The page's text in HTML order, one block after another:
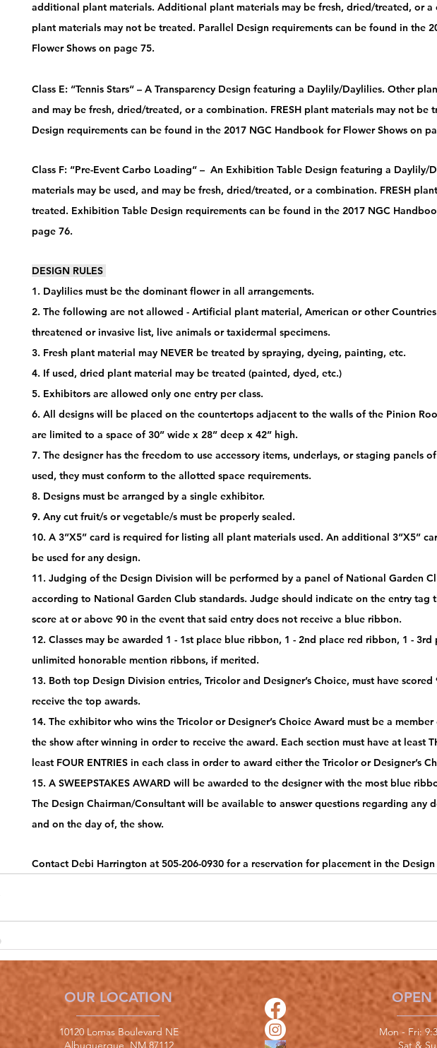
additional plant materials. Additional plant materials may be fresh, dried/treated, or a
plant materials may not be treated. Parallel Design requirements can be found in the
Flower Shows on page 75.
Class E: “Tennis Stars“ – A Transparency Design featuring a Daylily/Daylilies. Other
and may be fresh, dried/treated, or a combination. FRESH plant materials may not be
Design requirements can be found in the 2017 NGC Handbook for Flower Shows on
Class F: “Pre-Event Carbo Loading“ –  An Exhibition Table Design featuring a
materials may be used, and may be fresh, dried/treated, or a combination. FRESH
treated. Exhibition Table Design requirements can be found in the 2017 NGC
page 76.
DESIGN RULES
1. Daylilies must be the dominant flower in all arrangements.
2. The following are not allowed - Artificial plant material, American or other
threatened or invasive list, live animals or taxidermal specimens.
3. Fresh plant material may NEVER be treated by spraying, dyeing, painting, etc.
4. If used, dried plant material may be treated (painted, dyed, etc.)
5. Exhibitors are allowed only one entry per class.
6. All designs will be placed on the countertops adjacent to the walls of the Pinion
are limited to a space of 30” wide x 28” deep x 42” high.
7. The designer has the freedom to use accessory items, underlays, or staging panels
used, they must conform to the allotted space requirements.
8. Designs must be arranged by a single exhibitor.
9. Any cut fruit/s or vegetable/s must be properly sealed.
10. A 3”X5” card is required for listing all plant materials used. An additional 3”X5”
be used for any design.
11. Judging of the Design Division will be performed by a panel of National Garden
according to National Garden Club standards. Judge should indicate on the entry
score at or above 90 in the event that said entry does not receive a blue ribbon.
12. Classes may be awarded 1 - 1st place blue ribbon, 1 - 2nd place red ribbon, 1 -
unlimited honorable mention ribbons, if merited.
13. Both top Design Division entries, Tricolor and Designer’s Choice, must have
receive the top awards.
14. The exhibitor who wins the Tricolor or Designer’s Choice Award must be a
the show after winning in order to receive the award. Each section must have at least
least FOUR ENTRIES in each class in order to award either the Tricolor or Designer’s
15. A SWEEPSTAKES AWARD will be awarded to the designer with the most blue
The Design Chairman/Consultant will be available to answer questions regarding any
and on the day of, the show.
Contact Debi Harrington at 505-206-0930 for a reservation for placement in the
OUR LOCATION
10120 Lomas Boulevard NE
Albuquerque, NM 87112
OPEN
Mon - Fri:
​​Sat &